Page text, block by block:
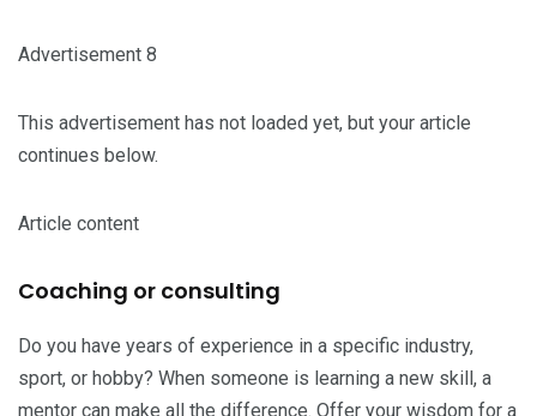
Advertisement 8
This advertisement has not loaded yet, but your article
continues below.
Article content
Coaching or consulting
Do you have years of experience in a specific industry,
sport, or hobby? When someone is learning a new skill, a
mentor can make all the difference. Offer your wisdom for a